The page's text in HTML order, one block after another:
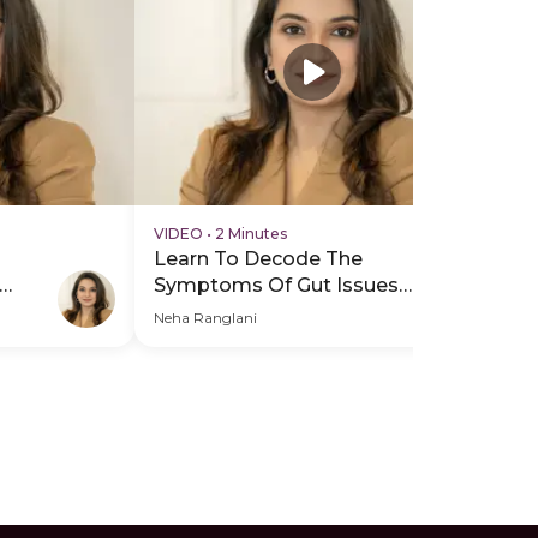
VIDEO • 2 Minutes
Learn To Decode The
Symptoms Of Gut Issues -
Hero Video
Neha Ranglani